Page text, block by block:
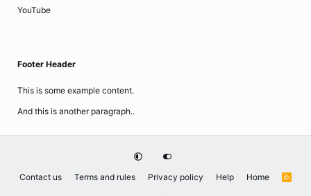
YouTube
Footer Header
This is some example content.
And this is another paragraph..
Contact us Terms and rules Privacy policy Help Home
R